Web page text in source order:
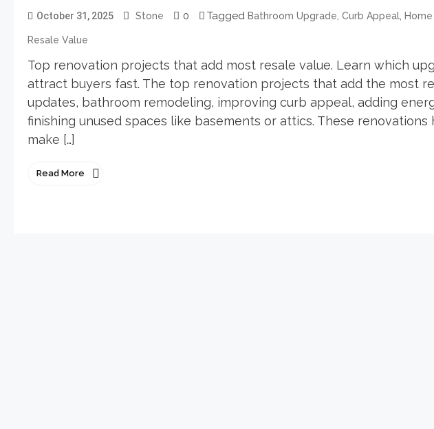
October 31, 2025 Stone 0 Tagged Bathroom Upgrade, Curb Appeal,
Resale Value
Top renovation projects that add most resale value. Learn which
attract buyers fast. The top renovation projects that add the most
updates, bathroom remodeling, improving curb appeal, adding
finishing unused spaces like basements or attics. These
make […]
Read More